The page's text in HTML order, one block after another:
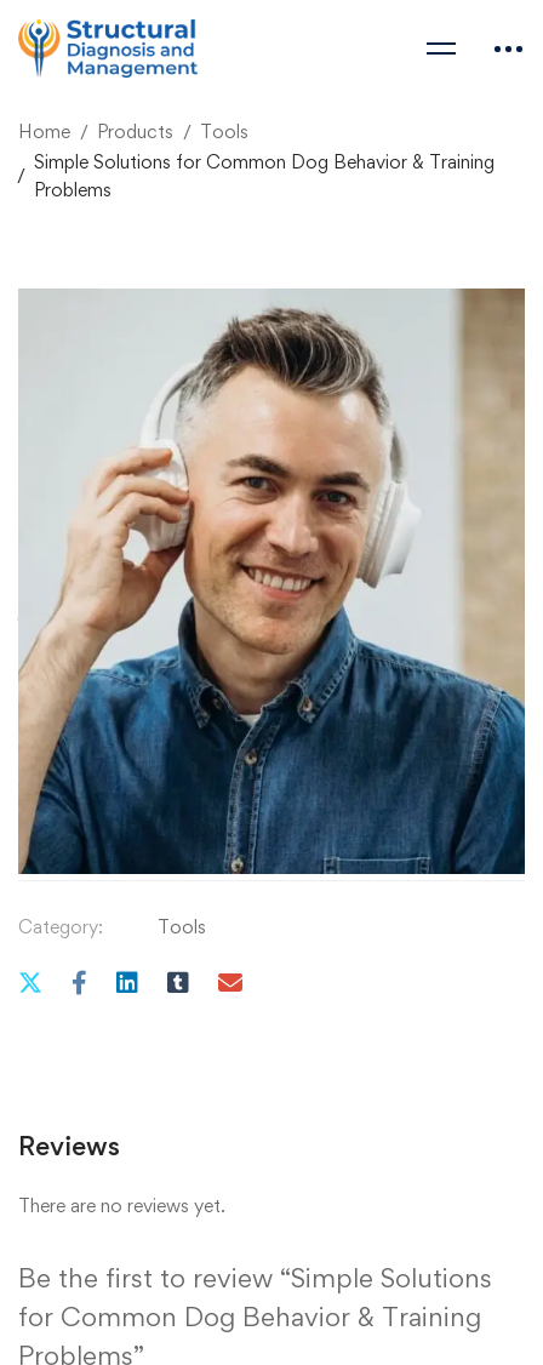
Home Products
Tools
Simple Solutions for Common Dog Behavior & Training
Problems
Simple Solutions for
Common Dog Behavior
& Training Problems
9.99
QUANTITY
Simple
Solutions
Common
Dog
Behavior
Problems
Add to cart
Category: Tools
Reviews
There are no reviews yet.
Be the first to review “Simple Solutions
for Common Dog Behavior & Training
Problems”